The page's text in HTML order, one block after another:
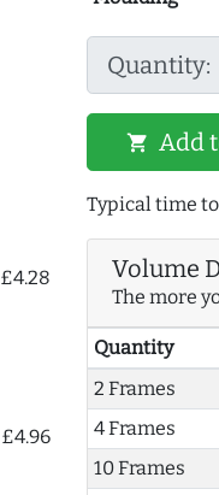
£4.28
£4.96
Quantity:
shopping_cart Add
Typical time
Volume
The more
Quantity
2 Frames
4 Frames
10 Frames